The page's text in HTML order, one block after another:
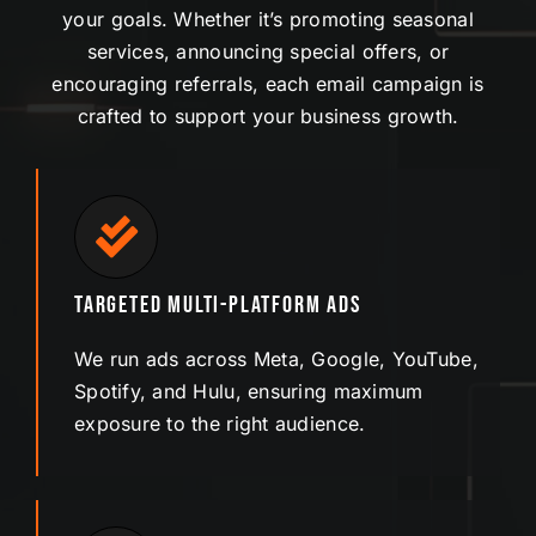
your goals. Whether it’s promoting seasonal
services, announcing special offers, or
encouraging referrals, each email campaign is
crafted to support your business growth.
Targeted Multi-Platform Ads
We run ads across Meta, Google, YouTube,
Spotify, and Hulu, ensuring maximum
exposure to the right audience.